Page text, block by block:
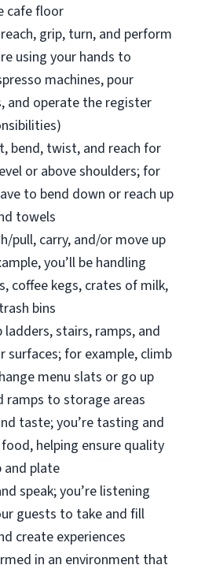
cafe floor
grip, turn, and perform
using your hands to
machines, pour
and operate the register
bend, twist, and reach for
or above shoulders; for
to bend down or reach up
towels
pull, carry, and/or move up
you’ll be handling
coffee kegs, crates of milk,
bins
ladders, stairs, ramps, and
surfaces; for example, climb
menu slats or go up
ramps to storage areas
taste; you’re tasting and
helping ensure quality
and plate
speak; you’re listening
guests to take and fill
create experiences
in an environment that